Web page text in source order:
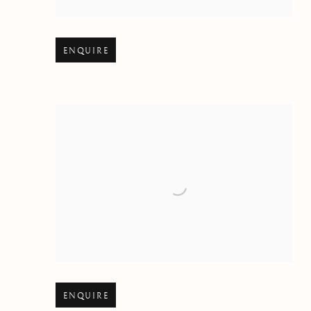
Open larger version of image
ENQUIRE
Open larger version of image
ENQUIRE